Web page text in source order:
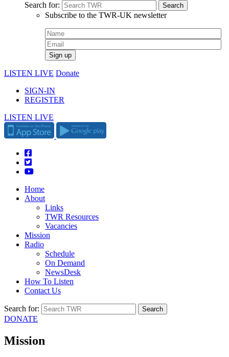
Search for:
Subscribe to the TWR-UK newsletter
LISTEN LIVE Donate
SIGN-IN
REGISTER
LISTEN LIVE
Home
About
Links
TWR Resources
Vacancies
Mission
Radio
Schedule
On Demand
NewsDesk
How To Listen
Contact Us
Search for:
DONATE
Mission